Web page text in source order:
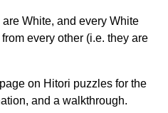
White, and every White
every other (i.e. they are
on Hitori puzzles for the
and a walkthrough.